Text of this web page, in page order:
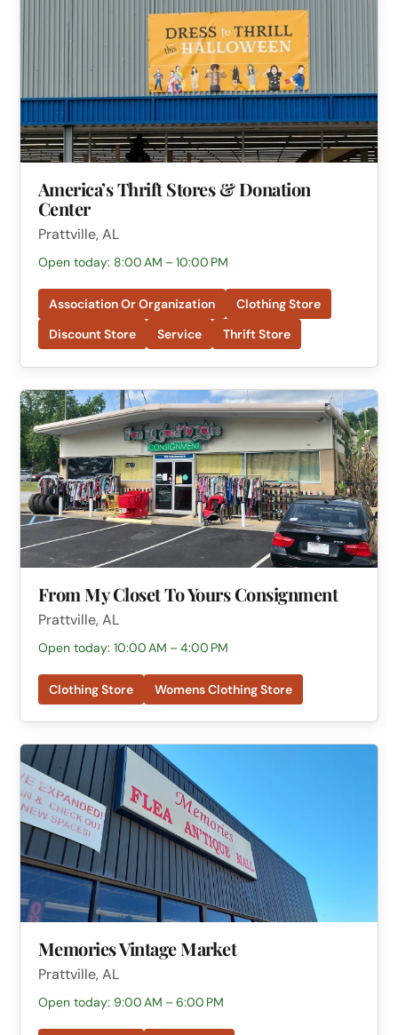
America’s Thrift Stores & Donation
Center
Prattville, AL
Open today: 8:00 AM – 10:00 PM
Association Or Organization
Clothing Store
Discount Store
Service Thrift Store
From My Closet To Yours Consignment
Prattville, AL
Open today: 10:00 AM – 4:00 PM
Clothing Store Womens Clothing Store
Memories Vintage Market
Prattville, AL
Open today: 9:00 AM – 6:00 PM